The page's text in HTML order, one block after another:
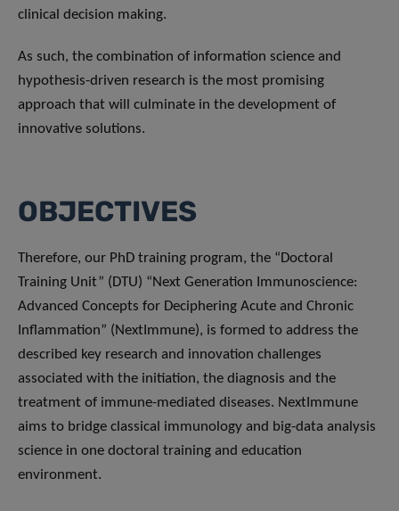
clinical decision making.
As such, the combination of information science and
hypothesis-driven research is the most promising
approach that will culminate in the development of
innovative solutions.
OBJECTIVES
Therefore, our PhD training program, the “Doctoral
Training Unit” (DTU) “Next Generation Immunoscience:
Advanced Concepts for Deciphering Acute and Chronic
Inflammation” (NextImmune), is formed to address the
described key research and innovation challenges
associated with the initiation, the diagnosis and the
treatment of immune-mediated diseases. NextImmune
aims to bridge classical immunology and big-data analysis
science in one doctoral training and education
environment.